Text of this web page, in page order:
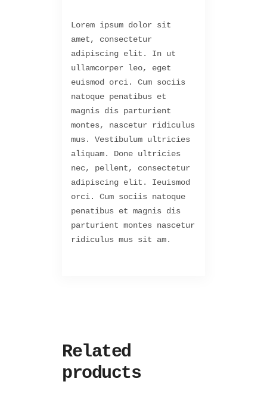
Lorem ipsum dolor sit
amet, consectetur
adipiscing elit. In ut
ullamcorper leo, eget
euismod orci. Cum sociis
natoque penatibus et
magnis dis parturient
montes, nascetur ridiculus
mus. Vestibulum ultricies
aliquam. Done ultricies
nec, pellent, consectetur
adipiscing elit. Ieuismod
orci. Cum sociis natoque
penatibus et magnis dis
parturient montes nascetur
ridiculus mus sit am.
Related
products